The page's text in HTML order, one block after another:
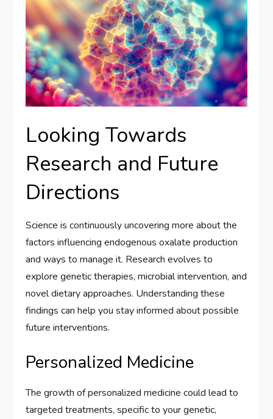
Looking Towards
Research and Future
Directions
Science is continuously uncovering more about the
factors influencing endogenous oxalate production
and ways to manage it. Research evolves to
explore genetic therapies, microbial intervention, and
novel dietary approaches. Understanding these
findings can help you stay informed about possible
future interventions.
Personalized Medicine
The growth of personalized medicine could lead to
targeted treatments, specific to your genetic,